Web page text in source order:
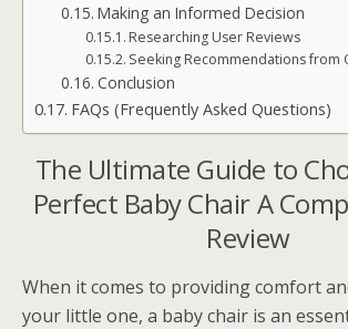
Making an Informed Decision
Researching User Reviews
Seeking Recommendations from
Conclusion
FAQs (Frequently Asked Questions)
The Ultimate Guide to
Perfect Baby Chair A
Review
When it comes to providing comfort
your little one, a baby chair is an